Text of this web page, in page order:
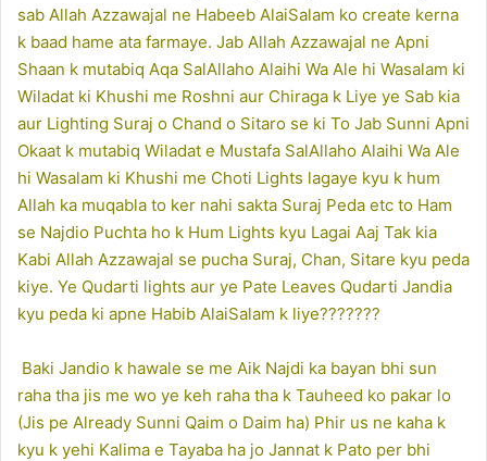
sab Allah Azzawajal ne Habeeb AlaiSalam ko create kerna
k baad hame ata farmaye. Jab Allah Azzawajal ne Apni
Shaan k mutabiq Aqa SalAllaho Alaihi Wa Ale hi Wasalam ki
Wiladat ki Khushi me Roshni aur Chiraga k Liye ye Sab kia
aur Lighting Suraj o Chand o Sitaro se ki To Jab Sunni Apni
Okaat k mutabiq Wiladat e Mustafa SalAllaho Alaihi Wa Ale
hi Wasalam ki Khushi me Choti Lights lagaye kyu k hum
Allah ka muqabla to ker nahi sakta Suraj Peda etc to Ham
se Najdio Puchta ho k Hum Lights kyu Lagai Aaj Tak kia
Kabi Allah Azzawajal se pucha Suraj, Chan, Sitare kyu peda
kiye. Ye Qudarti lights aur ye Pate Leaves Qudarti Jandia
kyu peda ki apne Habib AlaiSalam k liye???????
Baki Jandio k hawale se me Aik Najdi ka bayan bhi sun
raha tha jis me wo ye keh raha tha k Tauheed ko pakar lo
(Jis pe Already Sunni Qaim o Daim ha) Phir us ne kaha k
kyu k yehi Kalima e Tayaba ha jo Jannat k Pato per bhi